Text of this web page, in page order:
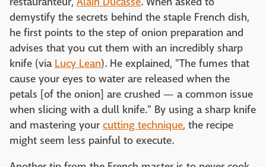
demystify the secrets behind the staple French dish,
he first points to the step of onion preparation and
advises that you cut them with an incredibly sharp
knife (via Lucy Lean). He explained, "The fumes that
cause your eyes to water are released when the
petals [of the onion] are crushed — a common issue
when slicing with a dull knife." By using a sharp knife
and mastering your cutting technique, the recipe
might seem less painful to execute.